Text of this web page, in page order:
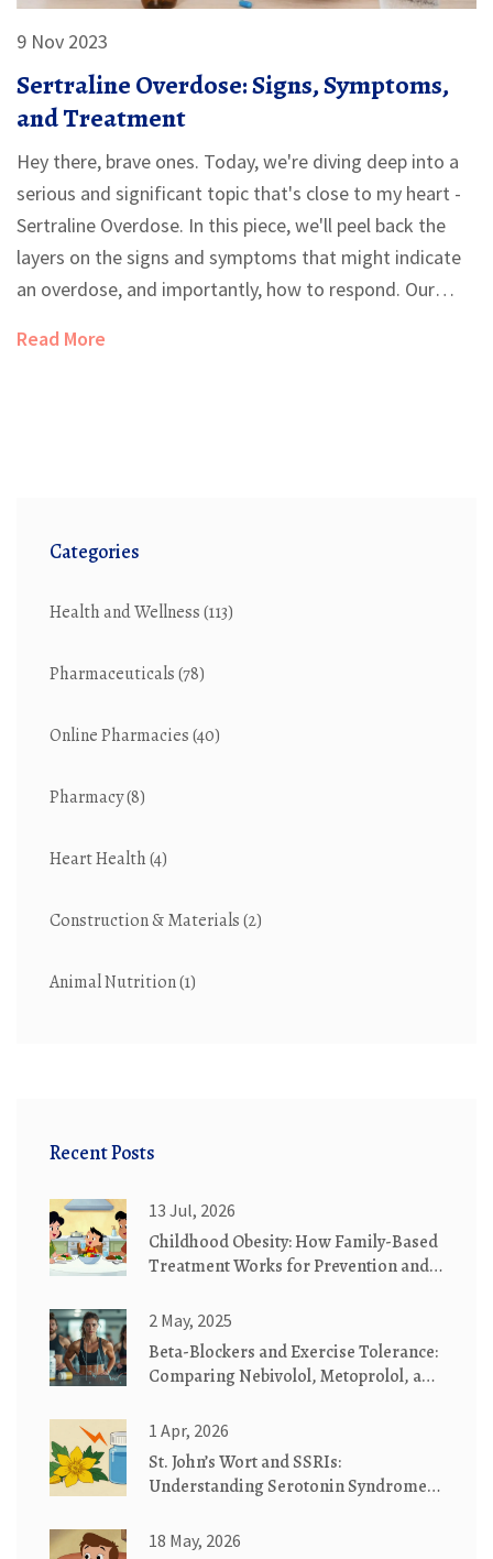
9 Nov 2023
Sertraline Overdose: Signs, Symptoms,
and Treatment
Hey there, brave ones. Today, we're diving deep into a
serious and significant topic that's close to my heart -
Sertraline Overdose. In this piece, we'll peel back the
layers on the signs and symptoms that might indicate
an overdose, and importantly, how to respond. Our
navigate these waters together. Because, precious
Read More
Categories
Health and Wellness(113)
Pharmaceuticals(78)
Online Pharmacies(40)
Pharmacy(8)
Heart Health(4)
Construction & Materials(2)
Animal Nutrition(1)
Recent Posts
13 Jul, 2026
Childhood Obesity: How Family-Based
Treatment Works for Prevention and
2 May, 2025
Beta-Blockers and Exercise Tolerance:
Comparing Nebivolol, Metoprolol, and
1 Apr, 2026
St. John’s Wort and SSRIs:
Understanding Serotonin Syndrome
18 May, 2026